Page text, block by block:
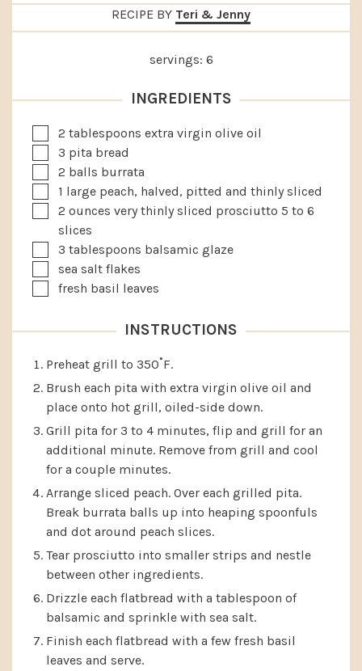
RECIPE BY Teri & Jenny
servings: 6
INGREDIENTS
▢
2 tablespoons extra virgin olive oil
▢
3 pita bread
▢
2 balls burrata
▢1 large peach, halved, pitted and thinly sliced
▢
2 ounces very thinly sliced prosciutto 5 to 6
slices
▢
3 tablespoons balsamic glaze
▢
sea salt flakes
▢
fresh basil leaves
INSTRUCTIONS
Preheat grill to 350˚F.
Brush each pita with extra virgin olive oil and
place onto hot grill, oiled-side down.
Grill pita for 3 to 4 minutes, flip and grill for an
additional minute. Remove from grill and cool
for a couple minutes.
Arrange sliced peach. Over each grilled pita.
Break burrata balls up into heaping spoonfuls
and dot around peach slices.
Tear prosciutto into smaller strips and nestle
between other ingredients.
Drizzle each flatbread with a tablespoon of
balsamic and sprinkle with sea salt.
Finish each flatbread with a few fresh basil
leaves and serve.